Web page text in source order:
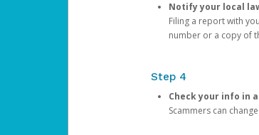
Notify your local
Filing a report with
number or a copy of
Step 4
Check your info in
Scammers can